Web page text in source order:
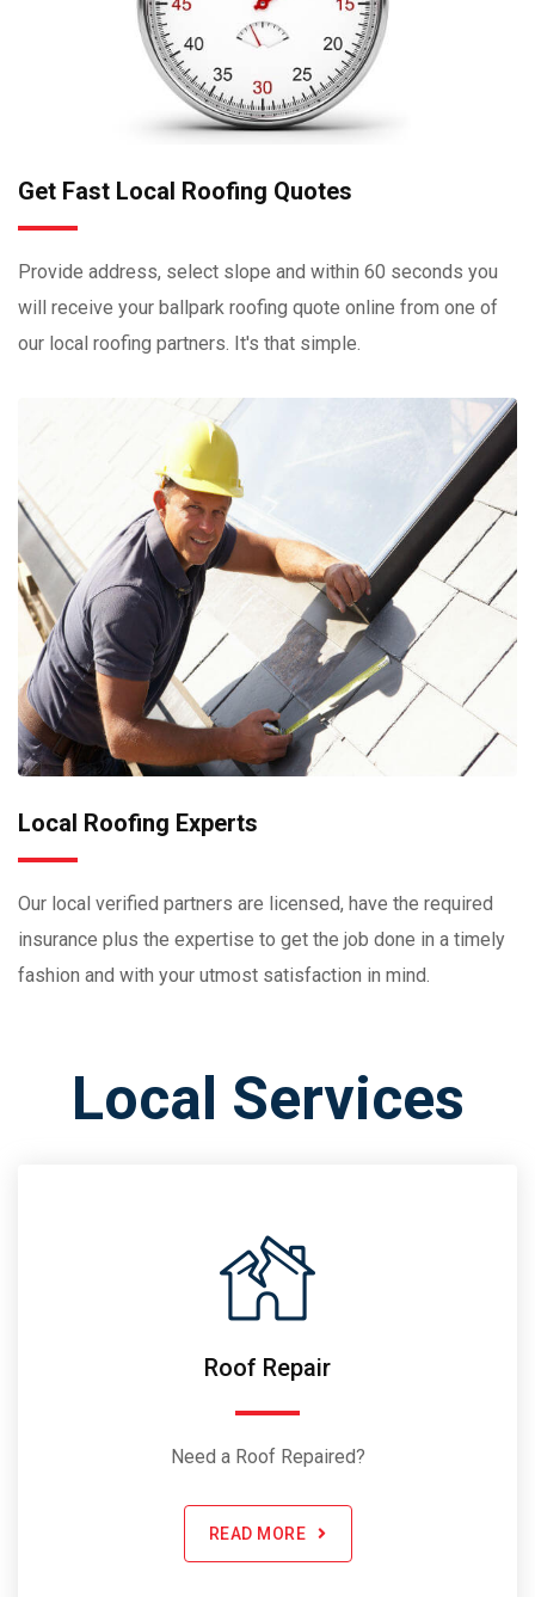
Get Fast Local Roofing Quotes
Provide address, select slope and within 60 seconds you
will receive your ballpark roofing quote online from one of
our local roofing partners. It's that simple.
Local Roofing Experts
Our local verified partners are licensed, have the required
insurance plus the expertise to get the job done in a timely
fashion and with your utmost satisfaction in mind.
Local Services
Roof Repair
Need a Roof Repaired?
READ MORE